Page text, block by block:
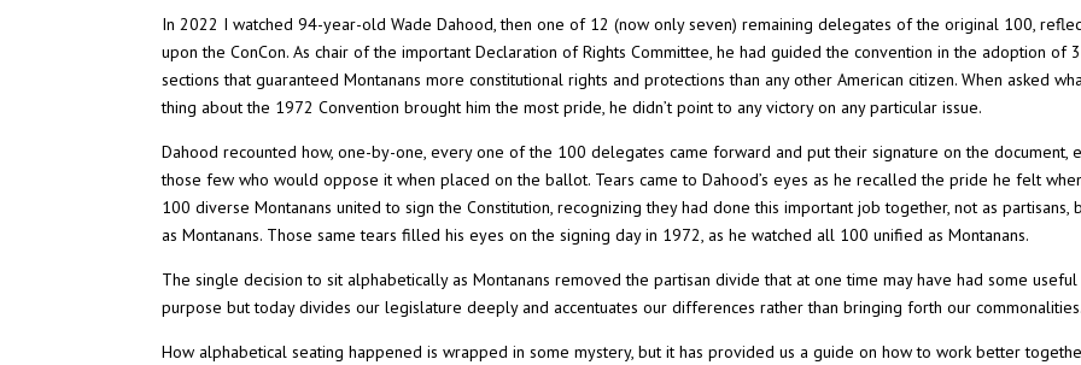
In 2022 I watched 94-year-old Wade Dahood, then one of 12 (now only seven) remaining delegates of the original 100,
upon the ConCon. As chair of the important Declaration of Rights Committee, he had guided the convention in the adoption of
sections that guaranteed Montanans more constitutional rights and protections than any other American citizen. When asked
thing about the 1972 Convention brought him the most pride, he didn’t point to any victory on any particular issue.
Dahood recounted how, one-by-one, every one of the 100 delegates came forward and put their signature on the document,
those few who would oppose it when placed on the ballot. Tears came to Dahood’s eyes as he recalled the pride he felt
100 diverse Montanans united to sign the Constitution, recognizing they had done this important job together, not as partisans,
as Montanans. Those same tears filled his eyes on the signing day in 1972, as he watched all 100 unified as Montanans.
The single decision to sit alphabetically as Montanans removed the partisan divide that at one time may have had some useful
purpose but today divides our legislature deeply and accentuates our differences rather than bringing forth our commonalities.
How alphabetical seating happened is wrapped in some mystery, but it has provided us a guide on how to work better